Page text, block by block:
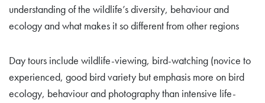
understanding of the wildlife’s diversity, behaviour and
ecology and what makes it so different from other regions
Day tours include wildlife-viewing, bird-watching (novice to
experienced, good bird variety but emphasis more on bird
ecology, behaviour and photography than intensive life-